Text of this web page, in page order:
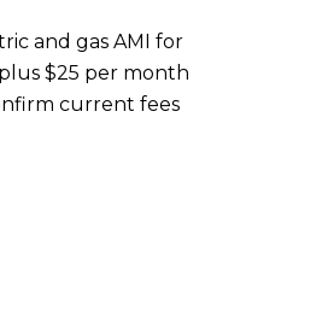
and gas AMI for
$25 per month
current fees